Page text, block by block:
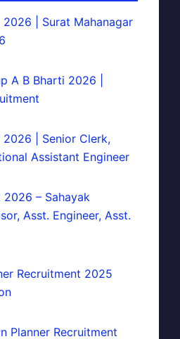
2026 | Surat Mahanagar
A B Bharti 2026 |
2026 | Senior Clerk,
Assistant Engineer
– Sahayak
Asst. Engineer, Asst.
Recruitment 2025
Planner Recruitment